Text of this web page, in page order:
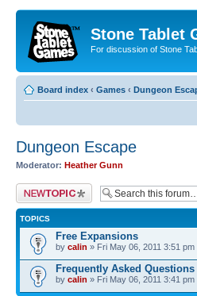
Stone Tablet
For discussion of Stone
Board index ‹ Games ‹ Dungeon
Dungeon Escape
Moderator: Heather Gunn
Post a new topic
TOPICS
Free Expansions
by calin » Fri May 06, 2011 3:51 pm
Frequently Asked Questions
by calin » Fri May 06, 2011 3:41 pm